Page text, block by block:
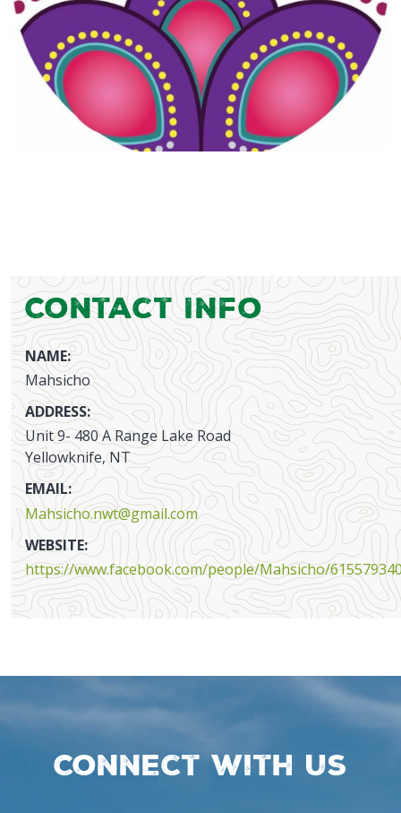
Contact Info
NAME:
Mahsicho
ADDRESS:
Unit 9- 480 A Range Lake Road
Yellowknife, NT
EMAIL:
Mahsicho.nwt@gmail.com
WEBSITE:
https://www.facebook.com/people/Mahsicho/
Connect with us